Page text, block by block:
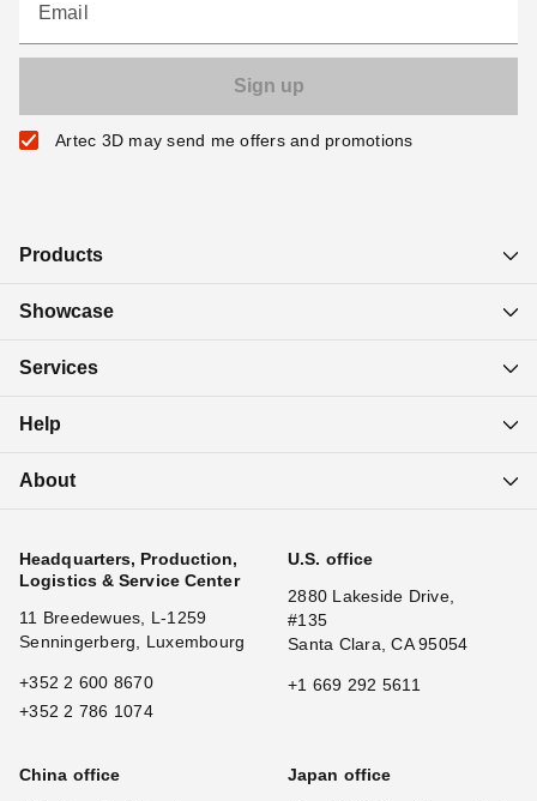
Email
Artec 3D may send me offers and promotions
Products
Showcase
Services
Help
About
Headquarters, Production,
Logistics & Service Center
11 Breedewues, L-1259
Senningerberg, Luxembourg
+352 2 600 8670
+352 2 786 1074
U.S. office
2880 Lakeside Drive,
#135
Santa Clara, CA 95054
+1 669 292 5611
China office
Japan office